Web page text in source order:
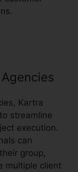
Kartra
streamline
execution.
can
group,
multiple client